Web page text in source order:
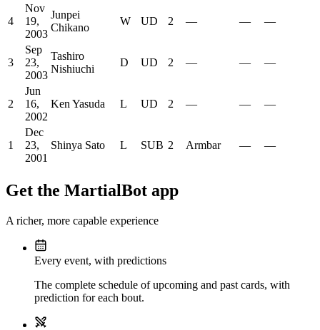
4
Nov
19,
2003
Junpei
Chikano
W UD 2 — — —
3
Sep
23,
2003
Tashiro
Nishiuchi
D UD 2 — — —
2
Jun
16,
2002
Ken Yasuda L UD 2 — — —
1
Dec
23,
2001
Shinya Sato L SUB 2 Armbar — —
Get the MartialBot app
A richer, more capable experience
Every event, with predictions
The complete schedule of upcoming and past cards, with
prediction for each bout.